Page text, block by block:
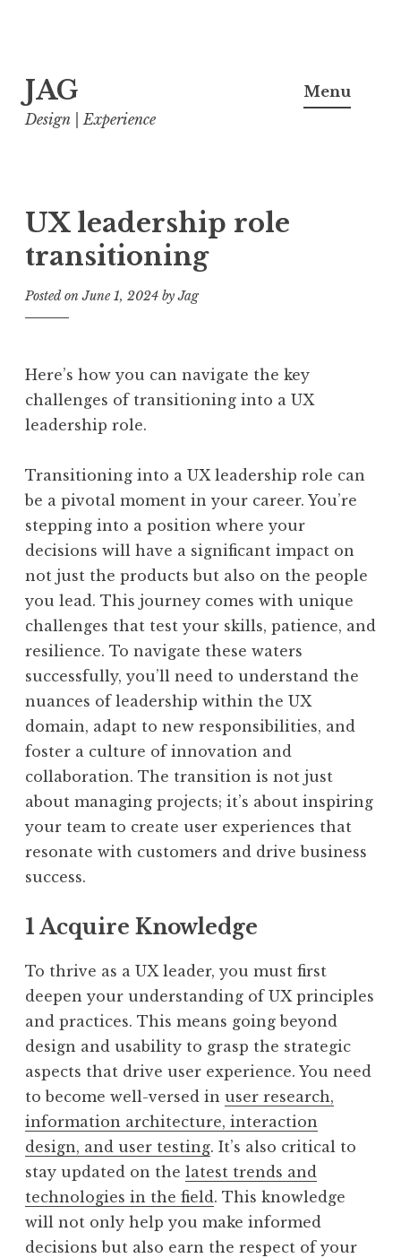
to
content
JAG
Design | Experience
Menu
UX leadership role
transitioning
Posted onJune 1, 2024 byJag
Here’s how you can navigate the key
challenges of transitioning into a UX
leadership role.
Transitioning into a UX leadership role can
be a pivotal moment in your career. You’re
stepping into a position where your
decisions will have a significant impact on
not just the products but also on the people
you lead. This journey comes with unique
challenges that test your skills, patience, and
resilience. To navigate these waters
successfully, you’ll need to understand the
nuances of leadership within the UX
domain, adapt to new responsibilities, and
foster a culture of innovation and
collaboration. The transition is not just
about managing projects; it’s about inspiring
your team to create user experiences that
resonate with customers and drive business
success.
1 Acquire Knowledge
To thrive as a UX leader, you must first
deepen your understanding of UX principles
and practices. This means going beyond
design and usability to grasp the strategic
aspects that drive user experience. You need
to become well-versed in user research,
information architecture, interaction
design, and user testing. It’s also critical to
stay updated on the latest trends and
technologies in the field. This knowledge
will not only help you make informed
decisions but also earn the respect of your